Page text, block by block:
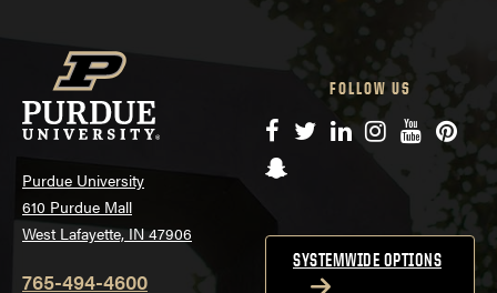
Purdue University
610 Purdue Mall
West Lafayette, IN 47906
765-494-4600
FOLLOW US
Facebook
TwitterLinkedIn
Instagram
YouTube
Snapchat
SYSTEMWIDE OPTIONS